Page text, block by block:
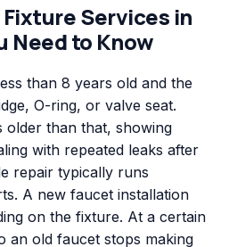
Fixture Services in
Need to Know
than 8 years old and the
O-ring, or valve seat.
older than that, showing
with repeated leaks after
repair typically runs
A new faucet installation
on the fixture. At a certain
an old faucet stops making